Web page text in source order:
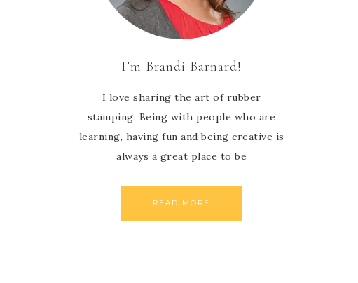
I’m Brandi Barnard!
I love sharing the art of rubber
stamping. Being with people who are
learning, having fun and being creative is
always a great place to be
READ MORE